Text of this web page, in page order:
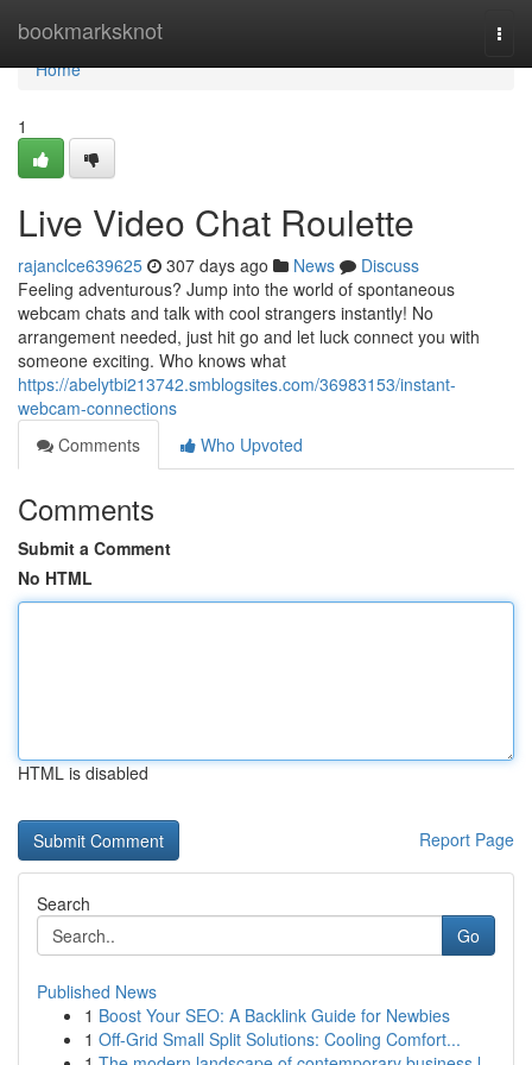
bookmarksknot
Home
Home
1
Live Video Chat Roulette
rajanclce639625 307 days ago News
Discuss
Feeling adventurous? Jump into the world of spontaneous
webcam chats and talk with cool strangers instantly! No
arrangement needed, just hit go and let luck connect you with
someone exciting. Who knows what
https://abelytbi213742.smblogsites.com/36983153/instant-
webcam-connections
Comments
Who Upvoted
Comments
Submit a Comment
No HTML
HTML is disabled
Report Page
Search
Go
Published News
1 Boost Your SEO: A Backlink Guide for Newbies
1 Off-Grid Small Split Solutions: Cooling Comfort...